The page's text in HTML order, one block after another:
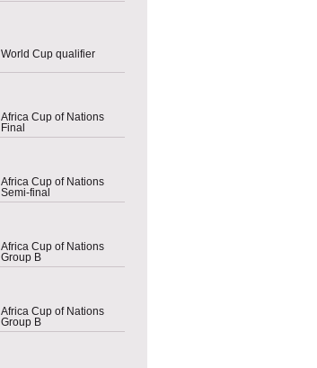
World Cup qualifier
Africa Cup of Nations
Final
Africa Cup of Nations
Semi-final
Africa Cup of Nations
Group B
Africa Cup of Nations
Group B